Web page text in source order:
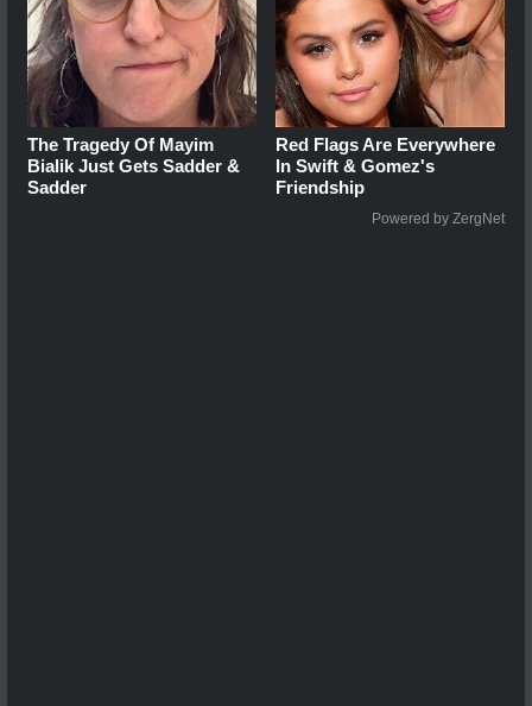
The Tragedy Of Mayim
Bialik Just Gets Sadder &
Sadder
Red Flags Are Everywhere
In Swift & Gomez's
Friendship
Powered by ZergNet